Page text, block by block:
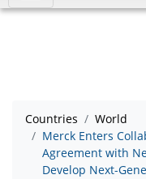
Countries
World
Merck Enters
Agreement with
Develop Next-